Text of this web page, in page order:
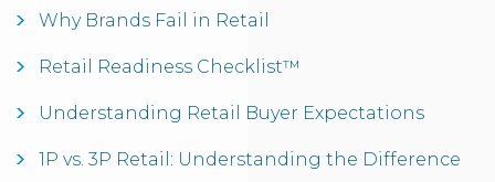
Why Brands Fail in Retail
Retail Readiness Checklist™
Understanding Retail Buyer Expectations
1P vs. 3P Retail: Understanding the Difference